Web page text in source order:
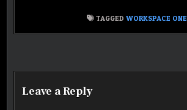
TAGGED WORKSPACE ONE
Leave a Reply